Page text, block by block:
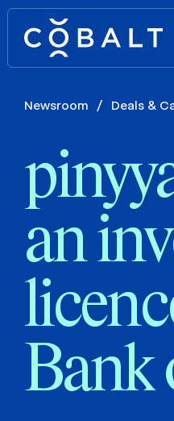
Newsroom / Deals &
an
Bank